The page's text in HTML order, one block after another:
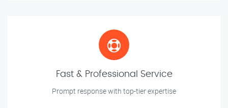
Fast & Professional Service
Prompt response with top-tier expertise